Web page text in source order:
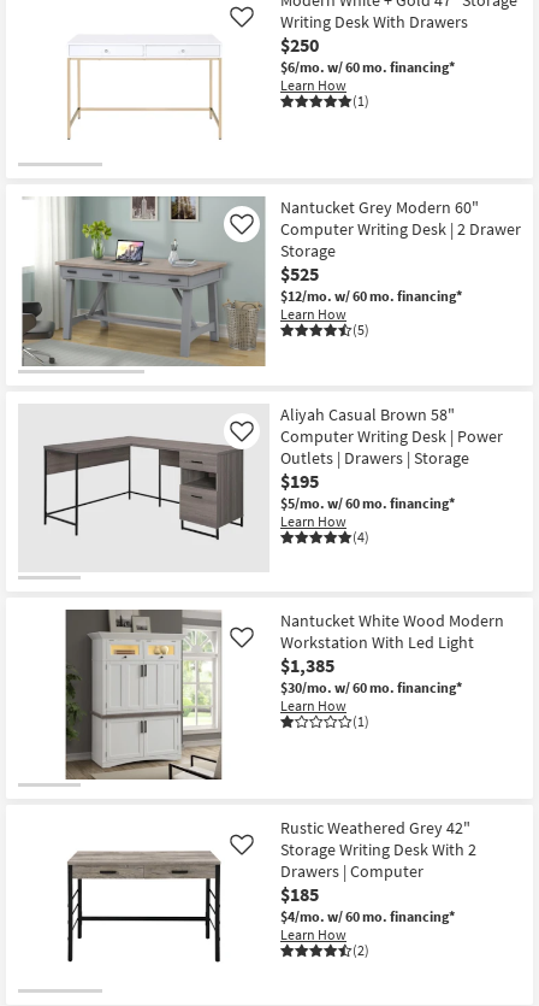
Writing Desk With Drawers
$250
$6/mo. w/ 60 mo. financing*
Learn How
(1)
Like
Nantucket Grey Modern 60"
Computer Writing Desk | 2 Drawer
Storage
$525
$12/mo. w/ 60 mo. financing*
Learn How
(5)
Like
Aliyah Casual Brown 58"
Computer Writing Desk | Power
Outlets | Drawers | Storage
$195
$5/mo. w/ 60 mo. financing*
Learn How
(4)
Like
Nantucket White Wood Modern
Workstation With Led Light
$1,385
$30/mo. w/ 60 mo. financing*
Learn How
(1)
Like
Rustic Weathered Grey 42"
Storage Writing Desk With 2
Drawers | Computer
$185
$4/mo. w/ 60 mo. financing*
Learn How
(2)
Like